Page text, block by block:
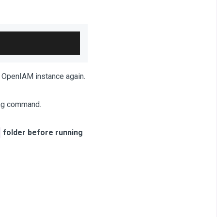
instance again.
command.
folder before running